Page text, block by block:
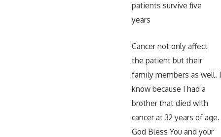
patients survive five
years
Cancer not only affect
the patient but their
family members as well. I
know because I had a
brother that died with
cancer at 32 years of age.
God Bless You and your